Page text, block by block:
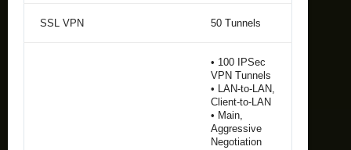
SSL VPN 50 Tunnels
• 100 IPSec
VPN Tunnels
• LAN-to-LAN,
Client-to-LAN
• Main,
Aggressive
Negotiation